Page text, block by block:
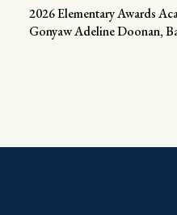
2026 Elementary Awards
Gonyaw Adeline Doonan,